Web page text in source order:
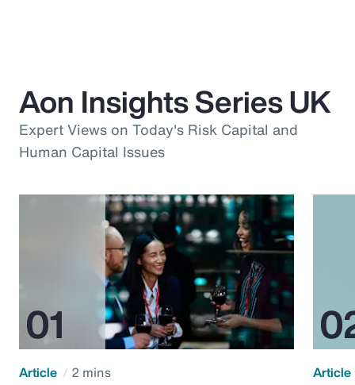
Aon Insights Series UK
Expert Views on Today's Risk Capital and
Human Capital Issues
Article 2 mins Article